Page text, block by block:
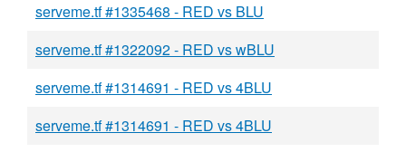
serveme.tf #1335468 - RED vs BLU
serveme.tf #1322092 - RED vs wBLU
serveme.tf #1314691 - RED vs 4BLU
serveme.tf #1314691 - RED vs 4BLU